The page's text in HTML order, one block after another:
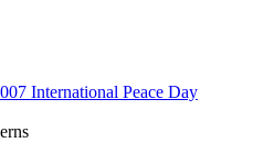
International Peace Day